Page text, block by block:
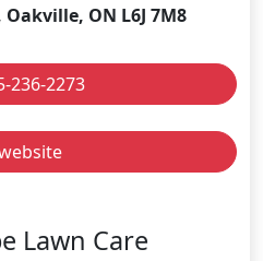
Oakville, ON L6J 7M8
236-2273
Lawn Care